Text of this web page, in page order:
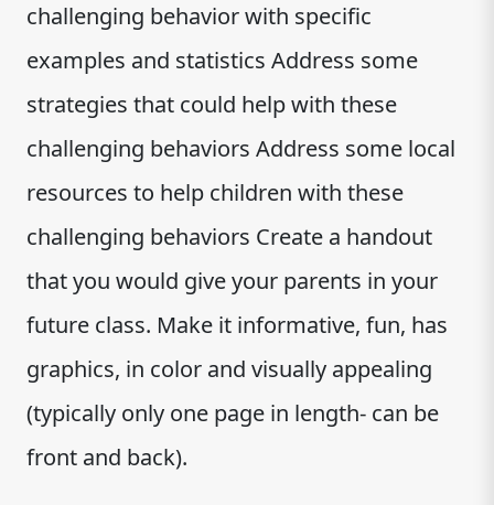
challenging behavior with specific
examples and statistics Address some
strategies that could help with these
challenging behaviors Address some local
resources to help children with these
challenging behaviors Create a handout
that you would give your parents in your
future class. Make it informative, fun, has
graphics, in color and visually appealing
(typically only one page in length- can be
front and back).